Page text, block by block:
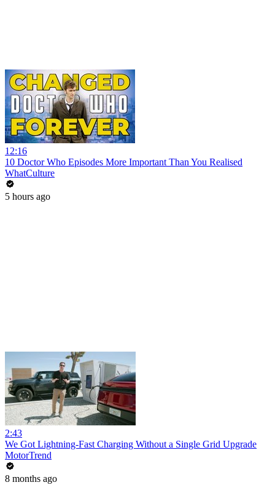
12:16
10 Doctor Who Episodes More Important Than You Realised
WhatCulture
5 hours ago
2:43
We Got Lightning-Fast Charging Without a Single Grid Upgrade
MotorTrend
8 months ago